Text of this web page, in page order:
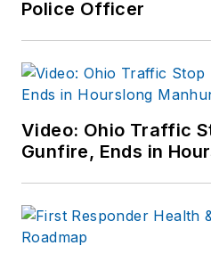
Police Officer
Video: Ohio Traffic
Gunfire, Ends in